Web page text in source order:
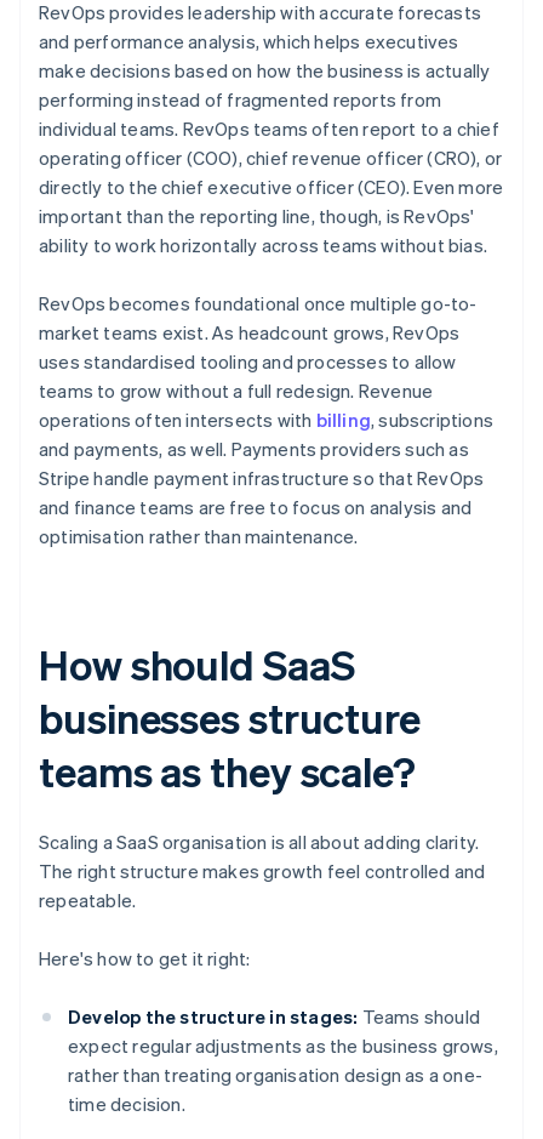
RevOps provides leadership with accurate forecasts
and performance analysis, which helps executives
make decisions based on how the business is actually
performing instead of fragmented reports from
individual teams. RevOps teams often report to a chief
operating officer (COO), chief revenue officer (CRO), or
directly to the chief executive officer (CEO). Even more
important than the reporting line, though, is RevOps'
ability to work horizontally across teams without bias.
RevOps becomes foundational once multiple go-to-
market teams exist. As headcount grows, RevOps
uses standardised tooling and processes to allow
teams to grow without a full redesign. Revenue
operations often intersects with billing, subscriptions
and payments, as well. Payments providers such as
Stripe handle payment infrastructure so that RevOps
and finance teams are free to focus on analysis and
optimisation rather than maintenance.
How should SaaS
businesses structure
teams as they scale?
Scaling a SaaS organisation is all about adding clarity.
The right structure makes growth feel controlled and
repeatable.
Here's how to get it right:
Develop the structure in stages: Teams should
expect regular adjustments as the business grows,
rather than treating organisation design as a one-
time decision.